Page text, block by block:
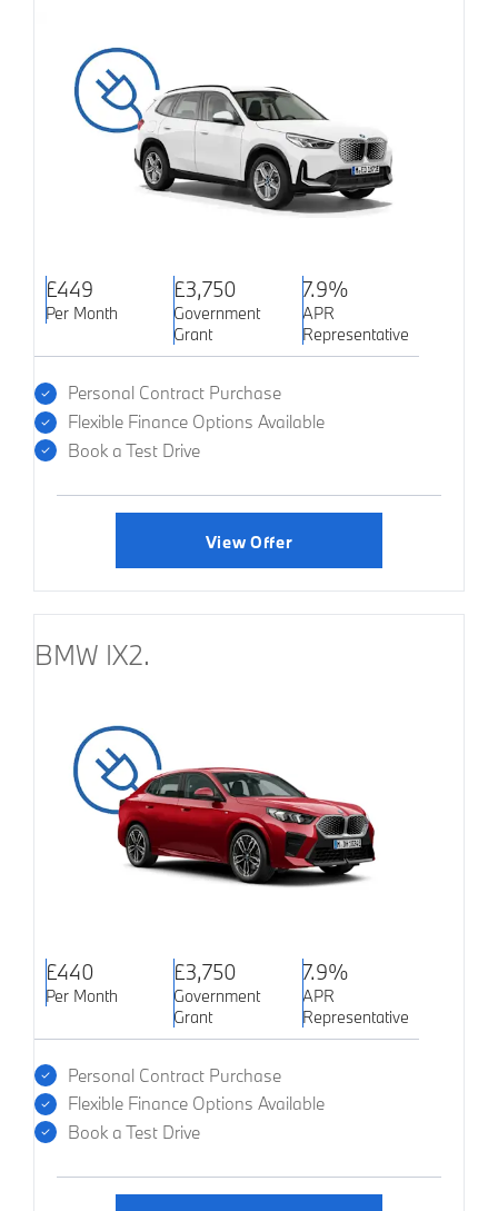
£449
Per Month
£3,750
Government
Grant
7.9%
APR
Representative
Personal Contract Purchase
Flexible Finance Options Available
Book a Test Drive
View Offer
BMW IX2.
£440
Per Month
£3,750
Government
Grant
7.9%
APR
Representative
Personal Contract Purchase
Flexible Finance Options Available
Book a Test Drive